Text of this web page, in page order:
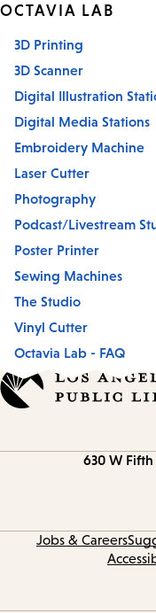
OCTAVIA LAB
3D Printing
3D Scanner
Digital Illustration
Digital Media Stations
Embroidery Machine
Laser Cutter
Photography
Podcast/Livestream
Poster Printer
Sewing Machines
The Studio
Vinyl Cutter
Octavia Lab - FAQ
630 W Fifth
Jobs & Careers